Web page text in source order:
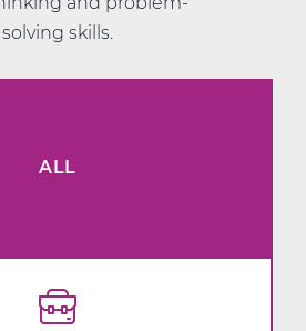
solving skills.
ALL